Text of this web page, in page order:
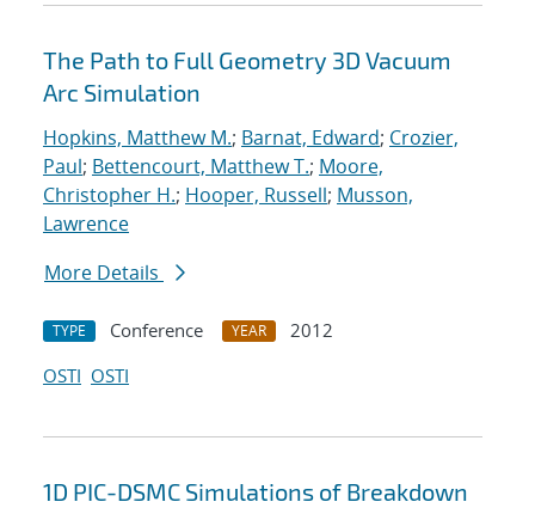
The Path to Full Geometry 3D Vacuum
Arc Simulation
Hopkins, Matthew M.; Barnat, Edward; Crozier,
Paul; Bettencourt, Matthew T.; Moore,
Christopher H.; Hooper, Russell; Musson,
Lawrence
More Details
TYPE Conference YEAR
2012
OSTI OSTI
1D PIC-DSMC Simulations of Breakdown